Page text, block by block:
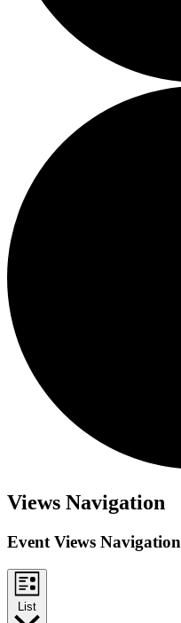
Events
Views Navigation
Event Views Navigation
List